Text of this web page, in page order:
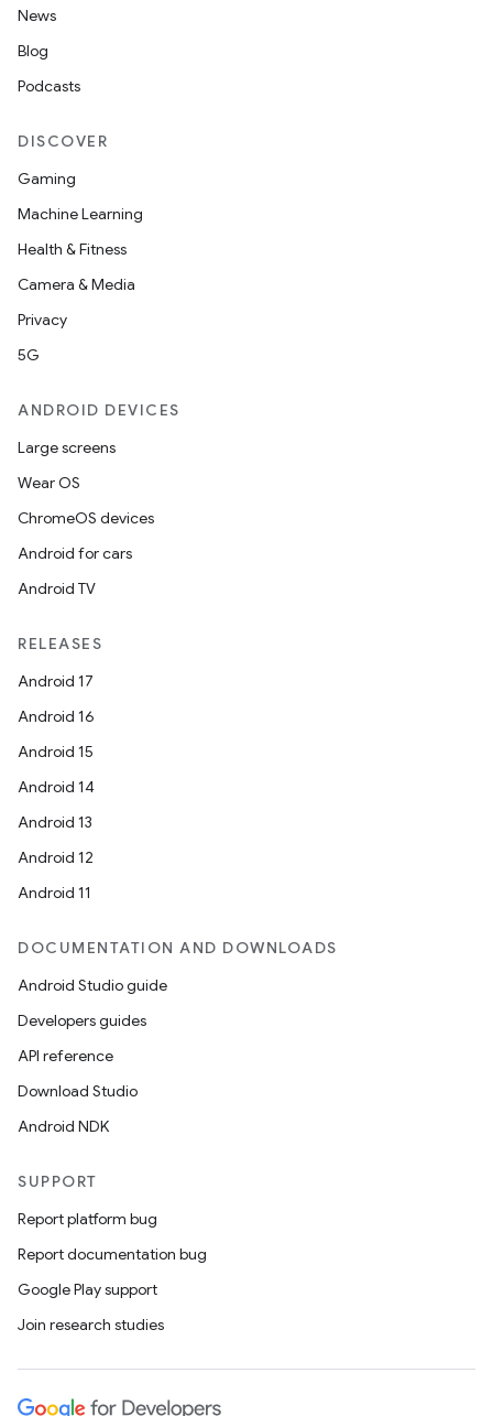
News
Blog
Podcasts
DISCOVER
Gaming
Machine Learning
Health & Fitness
Camera & Media
Privacy
5G
ANDROID DEVICES
Large screens
Wear OS
ChromeOS devices
Android for cars
Android TV
RELEASES
Android 17
Android 16
Android 15
Android 14
Android 13
Android 12
Android 11
DOCUMENTATION AND DOWNLOADS
Android Studio guide
Developers guides
API reference
Download Studio
Android NDK
SUPPORT
Report platform bug
Report documentation bug
Google Play support
Join research studies